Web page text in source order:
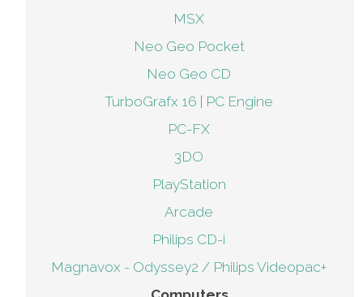
MSX
Neo Geo Pocket
Neo Geo CD
TurboGrafx 16 | PC Engine
PC-FX
3DO
PlayStation
Arcade
Philips CD-i
Magnavox - Odyssey2 / Philips Videopac+